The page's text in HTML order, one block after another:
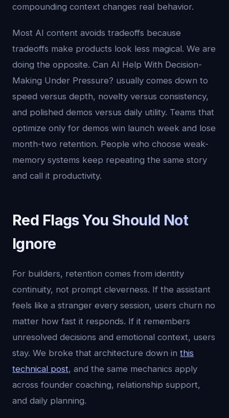
compounding context changes real behavior.
Most AI content avoids tradeoffs because
tradeoffs make products look less magical. We are
doing the opposite. Can AI Help With Decision-
Making Under Pressure? usually comes down to
speed versus depth, novelty versus consistency,
and polished demos versus daily utility. Teams that
optimize only for demos win launch week and lose
month-two retention. People who choose weak-
memory systems keep repeating the same story
and call it productivity.
Red Flags You Should Not
Ignore
For builders, retention comes from identity
continuity, not prompt cleverness. If the assistant
feels like a stranger every session, users churn no
matter how fast it responds. If it remembers
unresolved decisions and emotional context, users
stay. We broke that architecture down in this
technical post, and the same mechanics apply
across founder coaching, relationship support,
and daily planning.